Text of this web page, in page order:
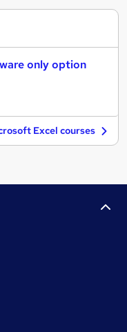
only option
Excel courses